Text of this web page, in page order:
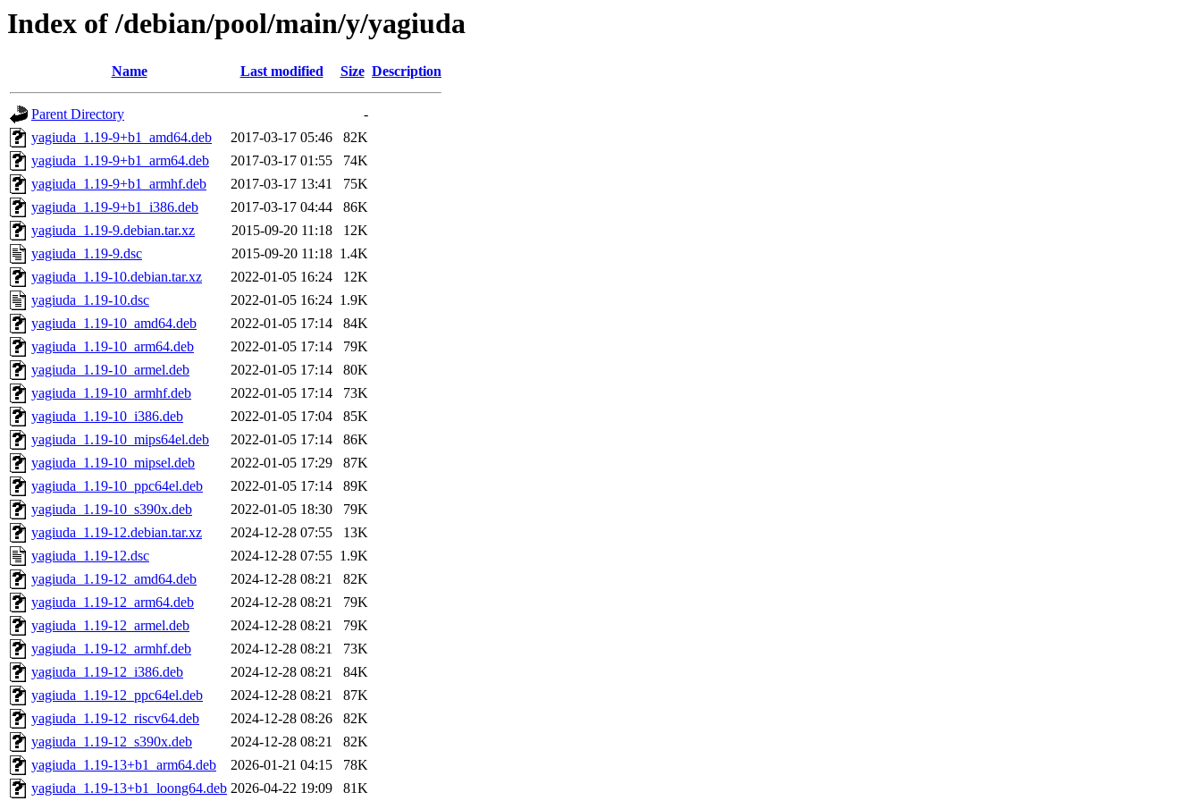
Index of /debian/pool/main/y/yagiuda
Name Last modified Size Description
Parent Directory
-
yagiuda_1.19-9+b1_amd64.deb
2017-03-17 05:46
82K
yagiuda_1.19-9+b1_arm64.deb
2017-03-17 01:55
74K
yagiuda_1.19-9+b1_armhf.deb
2017-03-17 13:41
75K
yagiuda_1.19-9+b1_i386.deb
2017-03-17 04:44
86K
yagiuda_1.19-9.debian.tar.xz
2015-09-20 11:18
12K
yagiuda_1.19-9.dsc
2015-09-20 11:18 1.4K
yagiuda_1.19-10.debian.tar.xz
2022-01-05 16:24
12K
yagiuda_1.19-10.dsc
2022-01-05 16:24 1.9K
yagiuda_1.19-10_amd64.deb
2022-01-05 17:14
84K
yagiuda_1.19-10_arm64.deb
2022-01-05 17:14
79K
yagiuda_1.19-10_armel.deb
2022-01-05 17:14
80K
yagiuda_1.19-10_armhf.deb
2022-01-05 17:14
73K
yagiuda_1.19-10_i386.deb
2022-01-05 17:04
85K
yagiuda_1.19-10_mips64el.deb
2022-01-05 17:14
86K
yagiuda_1.19-10_mipsel.deb
2022-01-05 17:29
87K
yagiuda_1.19-10_ppc64el.deb
2022-01-05 17:14
89K
yagiuda_1.19-10_s390x.deb
2022-01-05 18:30
79K
yagiuda_1.19-12.debian.tar.xz
2024-12-28 07:55
13K
yagiuda_1.19-12.dsc
2024-12-28 07:55 1.9K
yagiuda_1.19-12_amd64.deb
2024-12-28 08:21
82K
yagiuda_1.19-12_arm64.deb
2024-12-28 08:21
79K
yagiuda_1.19-12_armel.deb
2024-12-28 08:21
79K
yagiuda_1.19-12_armhf.deb
2024-12-28 08:21
73K
yagiuda_1.19-12_i386.deb
2024-12-28 08:21
84K
yagiuda_1.19-12_ppc64el.deb
2024-12-28 08:21
87K
yagiuda_1.19-12_riscv64.deb
2024-12-28 08:26
82K
yagiuda_1.19-12_s390x.deb
2024-12-28 08:21
82K
yagiuda_1.19-13+b1_arm64.deb
2026-01-21 04:15
78K
yagiuda_1.19-13+b1_loong64.deb 2026-04-22 19:09 81K